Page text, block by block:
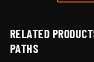
RELATED
PATHS